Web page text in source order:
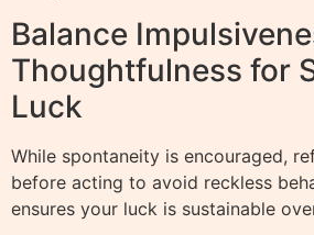
Balance
Thoughtfulness for
Luck
While spontaneity is encouraged,
before acting to avoid reckless
ensures your luck is sustainable